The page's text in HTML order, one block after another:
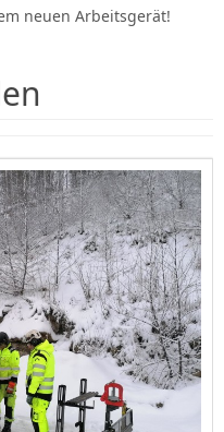
neuen Arbeitsgerät!